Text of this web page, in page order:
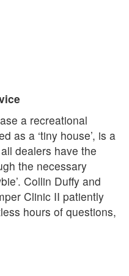
a recreational
as a ‘tiny house’, is a
dealers have the
the necessary
Collin Duffy and
Clinic II patiently
hours of questions,